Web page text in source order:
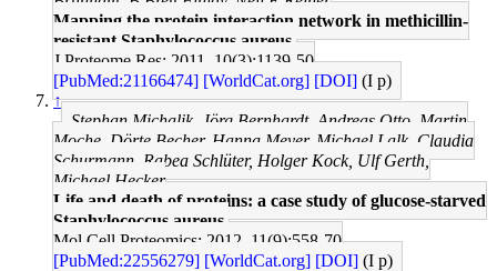
Mapping the protein interaction network in methicillin-
resistant Staphylococcus aureus.
J Proteome Res: 2011, 10(3);1139-50
[PubMed:21166474] [WorldCat.org] [DOI] (I p)
↑
Stephan Michalik, Jörg Bernhardt, Andreas Otto, Martin
Moche, Dörte Becher, Hanna Meyer, Michael Lalk, Claudia
Schurmann, Rabea Schlüter, Holger Kock, Ulf Gerth,
Michael Hecker
Life and death of proteins: a case study of glucose-starved
Staphylococcus aureus.
Mol Cell Proteomics: 2012, 11(9);558-70
[PubMed:22556279] [WorldCat.org] [DOI] (I p)